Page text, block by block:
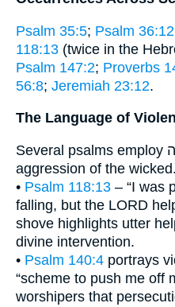
Psalm 35:5; Psalm 36:12
118:13 (twice in the
Psalm 147:2; Proverbs
56:8; Jeremiah 23:12.
The Language of
Several psalms employ דָּחָה to describe the
aggression of the wicked.
• Psalm 118:13 – “I was
falling, but the LORD
shove highlights utter
divine intervention.
• Psalm 140:4 portrays
“scheme to push me off
worshipers that